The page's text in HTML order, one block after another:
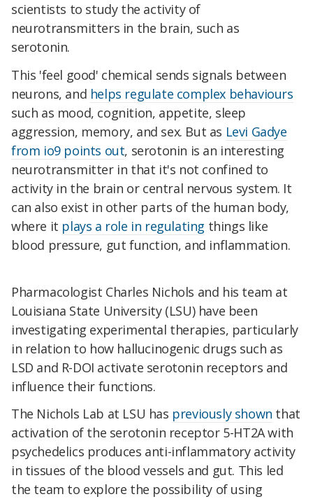
scientists to study the activity of
neurotransmitters in the brain, such as
serotonin.
This 'feel good' chemical sends signals between
neurons, and helps regulate complex behaviours
such as mood, cognition, appetite, sleep
aggression, memory, and sex. But as Levi Gadye
from io9 points out, serotonin is an interesting
neurotransmitter in that it's not confined to
activity in the brain or central nervous system. It
can also exist in other parts of the human body,
where it plays a role in regulating things like
blood pressure, gut function, and inflammation.
Pharmacologist Charles Nichols and his team at
Louisiana State University (LSU) have been
investigating experimental therapies, particularly
in relation to how hallucinogenic drugs such as
LSD and R-DOI activate serotonin receptors and
influence their functions.
The Nichols Lab at LSU has previously shown that
activation of the serotonin receptor 5-HT2A with
psychedelics produces anti-inflammatory activity
in tissues of the blood vessels and gut. This led
the team to explore the possibility of using